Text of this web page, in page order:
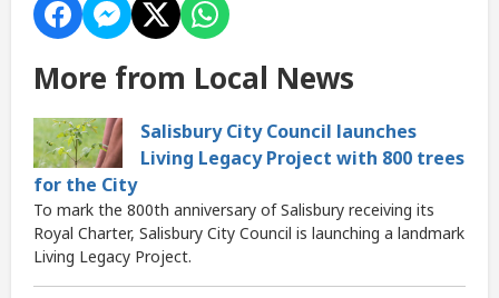
More from Local News
Salisbury City Council launches
Living Legacy Project with 800 trees
for the City
To mark the 800th anniversary of Salisbury receiving its
Royal Charter, Salisbury City Council is launching a landmark
Living Legacy Project.